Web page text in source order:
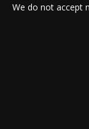
We do not accept